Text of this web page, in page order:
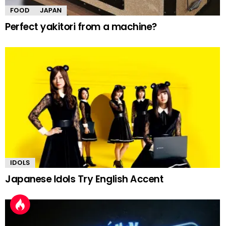
FOOD JAPAN
Perfect yakitori from a machine?
IDOLS
Japanese Idols Try English Accent